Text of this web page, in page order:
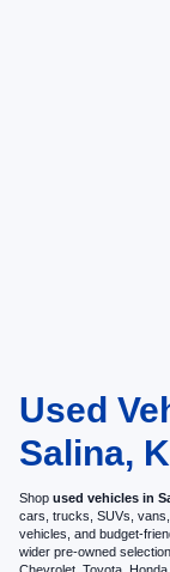
Used
Salina,
Shop used vehicles in
cars, trucks, SUVs,
vehicles, and budget-
wider pre-owned